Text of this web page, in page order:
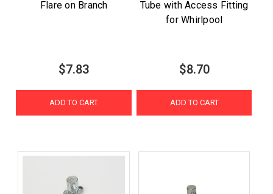
Flare on Branch
$7.83
ADD TO CART
Tube with Access Fitting
for Whirlpool
$8.70
ADD TO CART